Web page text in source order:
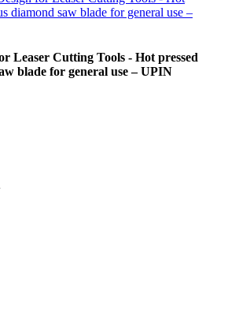
Leaser Cutting Tools - Hot pressed
blade for general use – UPIN